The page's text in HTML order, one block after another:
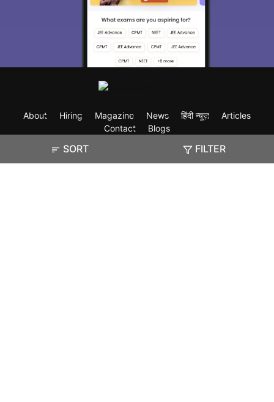
SORT FILTER
About Hiring Magazine News हिंदी न्यूज़
Articles
Contact
Blogs